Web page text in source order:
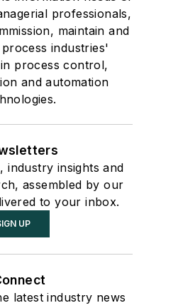
professionals,
maintain and
industries'
process control,
and automation
industry insights and
assembled by our
to your inbox.
UP
latest industry news